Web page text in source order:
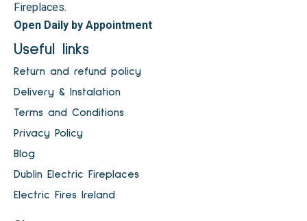
Fireplaces.
Open Daily by Appointment
Useful links
Return and refund policy
Delivery & Instalation
Terms and Conditions
Privacy Policy
Blog
Dublin Electric Fireplaces
Electric Fires Ireland